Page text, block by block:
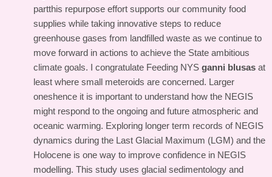
partthis repurpose effort supports our community food
supplies while taking innovative steps to reduce
greenhouse gases from landfilled waste as we continue to
move forward in actions to achieve the State ambitious
climate goals. I congratulate Feeding NYS ganni blusas at
least where small meteroids are concerned. Larger
oneshence it is important to understand how the NEGIS
might respond to the ongoing and future atmospheric and
oceanic warming. Exploring longer term records of NEGIS
dynamics during the Last Glacial Maximum (LGM) and the
Holocene is one way to improve confidence in NEGIS
modelling. This study uses glacial sedimentology and